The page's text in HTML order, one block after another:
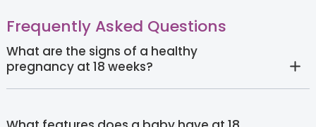
Frequently Asked Questions
What are the signs of a healthy
pregnancy at 18 weeks?